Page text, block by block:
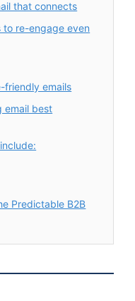
that connects
to re-engage even
friendly emails
email best
Predictable B2B